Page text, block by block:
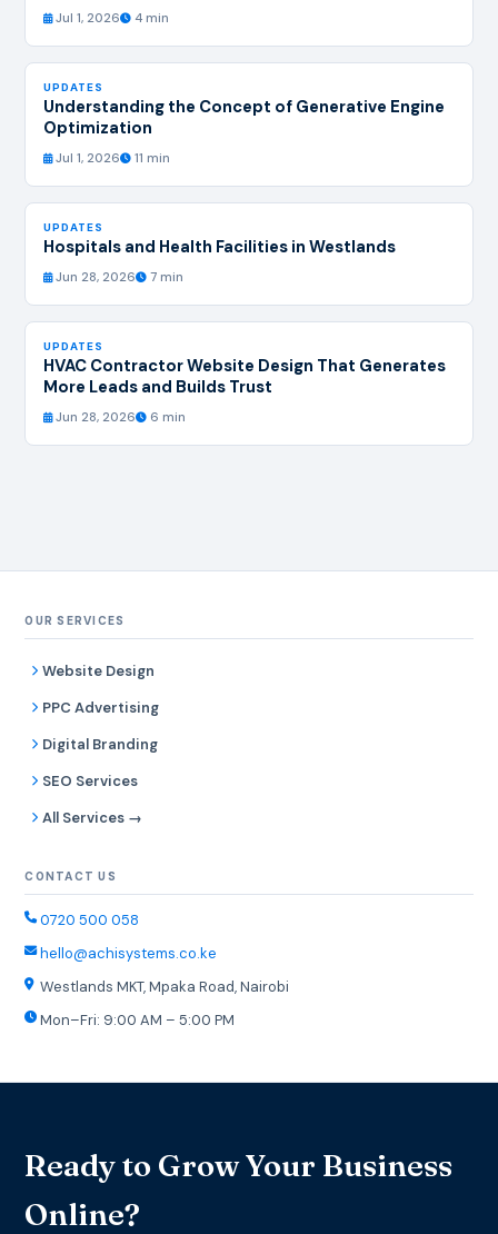
Jul 1, 2026 4 min
UPDATES
Understanding the Concept of Generative Engine
Optimization
Jul 1, 2026 11 min
UPDATES
Hospitals and Health Facilities in Westlands
Jun 28, 2026 7 min
UPDATES
HVAC Contractor Website Design That Generates
More Leads and Builds Trust
Jun 28, 2026 6 min
OUR SERVICES
Website Design
PPC Advertising
Digital Branding
SEO Services
All Services →
CONTACT US
0720 500 058
hello@achisystems.co.ke
Westlands MKT, Mpaka Road, Nairobi
Mon–Fri: 9:00 AM – 5:00 PM
Ready to Grow Your Business
Online?